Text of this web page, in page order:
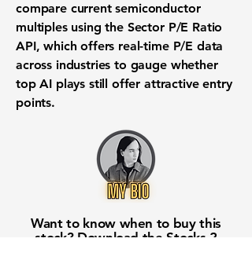
compare current semiconductor
multiples using the Sector P/E Ratio
API, which offers real-time P/E data
across industries to gauge whether
top AI plays still offer attractive entry
points.
Want to know when to buy this
stock? Download the Stocks 2